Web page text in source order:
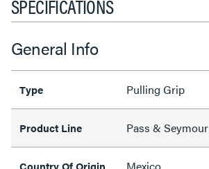
SPECIFICATIONS
General Info
Type Pulling Grip
Product Line Pass & Seymour
Country Of Origin